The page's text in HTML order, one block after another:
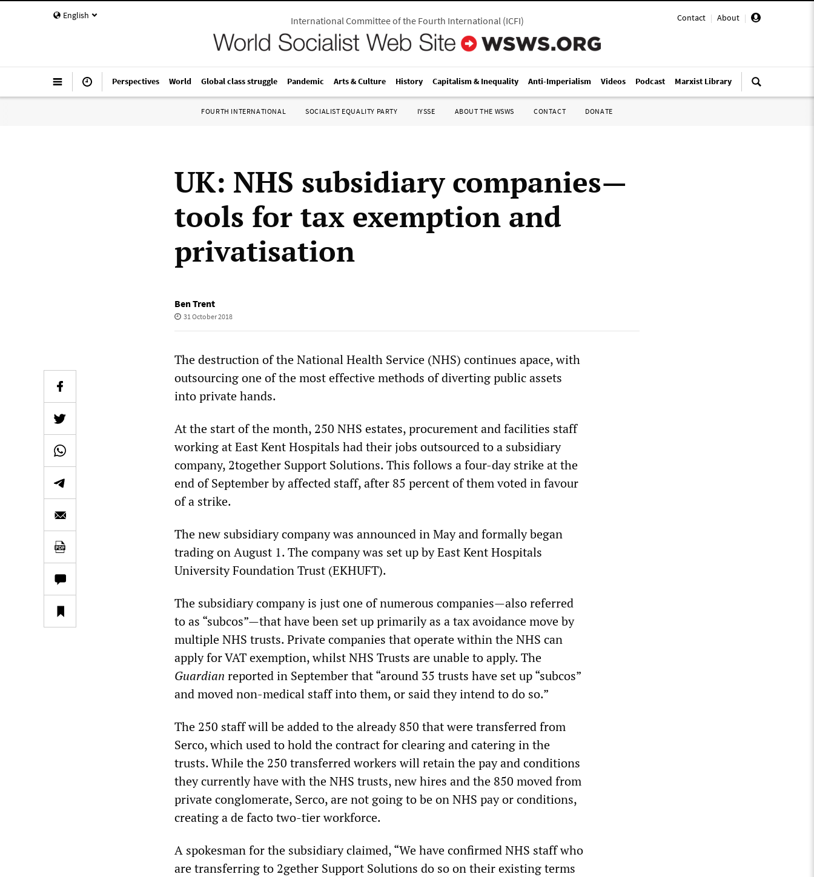
English Contact | About |
International Committee of the Fourth International(ICFI)
Perspectives World Global class struggle Pandemic Arts & Culture History Capitalism & Inequality Anti-Imperialism Videos Podcast Marxist Library
FOURTH INTERNATIONAL SOCIALIST EQUALITY PARTY IYSSE ABOUT THE WSWS CONTACT DONATE
UK: NHS subsidiary companies—
tools for tax exemption and
privatisation
Ben Trent
31 October 2018
The destruction of the National Health Service (NHS) continues apace, with
outsourcing one of the most effective methods of diverting public assets
into private hands.
At the start of the month, 250 NHS estates, procurement and facilities staff
working at East Kent Hospitals had their jobs outsourced to a subsidiary
company, 2together Support Solutions. This follows a four-day strike at the
end of September by affected staff, after 85 percent of them voted in favour
of a strike.
The new subsidiary company was announced in May and formally began
trading on August 1. The company was set up by East Kent Hospitals
University Foundation Trust (EKHUFT).
The subsidiary company is just one of numerous companies—also referred
to as “subcos”—that have been set up primarily as a tax avoidance move by
multiple NHS trusts. Private companies that operate within the NHS can
apply for VAT exemption, whilst NHS Trusts are unable to apply. The
Guardian reported in September that “around 35 trusts have set up “subcos”
and moved non-medical staff into them, or said they intend to do so.”
The 250 staff will be added to the already 850 that were transferred from
Serco, which used to hold the contract for clearing and catering in the
trusts. While the 250 transferred workers will retain the pay and conditions
they currently have with the NHS trusts, new hires and the 850 moved from
private conglomerate, Serco, are not going to be on NHS pay or conditions,
creating a de facto two-tier workforce.
A spokesman for the subsidiary claimed, “We have confirmed NHS staff who
are transferring to 2gether Support Solutions do so on their existing terms